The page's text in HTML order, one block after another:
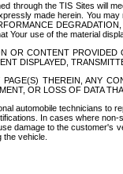
through the TIS Sites will
made herein. You
use of the material
OR CONTENT
DISPLAYED,
THEREIN, ANY
OR LOSS OF DATA
automobile technicians
In cases where
damage to the
vehicle.